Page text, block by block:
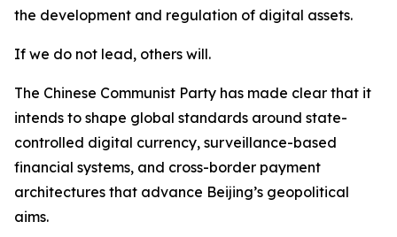
the development and regulation of digital assets.
If we do not lead, others will.
The Chinese Communist Party has made clear that it
intends to shape global standards around state-
controlled digital currency, surveillance-based
financial systems, and cross-border payment
architectures that advance Beijing’s geopolitical
aims.